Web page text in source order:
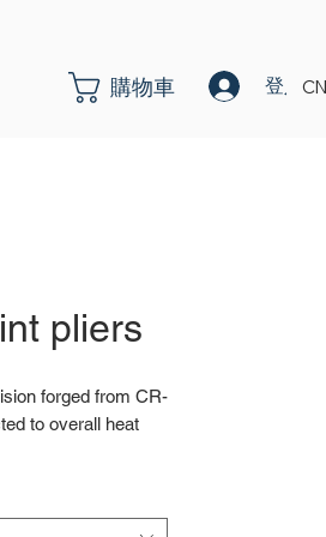
購物車 登入
pliers
forged from CR-
to overall heat
as nickel iron